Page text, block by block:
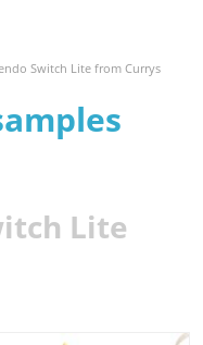
Switch Lite from Currys
Lite